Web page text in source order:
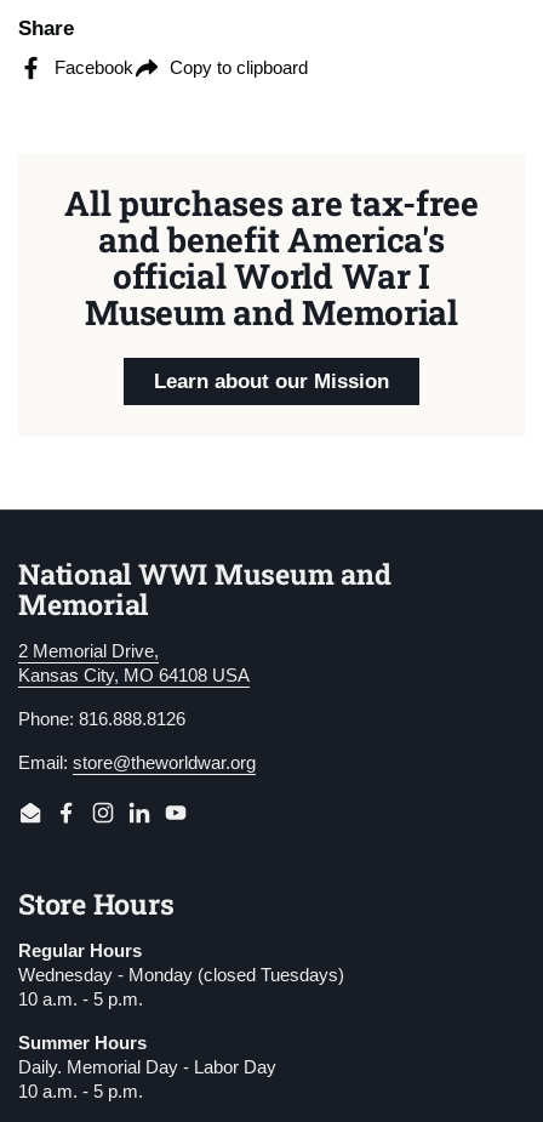
Share
Facebook Copy to clipboard
All purchases are tax-free
and benefit America's
official World War I
Museum and Memorial
Learn about our Mission
National WWI Museum and
Memorial
2 Memorial Drive,
Kansas City, MO 64108 USA
Phone: 816.888.8126
Email: store@theworldwar.org
EmailFacebook
Instagram
LinkedInYouTube
Store Hours
Regular Hours
Wednesday - Monday (closed Tuesdays)
10 a.m. - 5 p.m.
Summer Hours
Daily. Memorial Day - Labor Day
10 a.m. - 5 p.m.